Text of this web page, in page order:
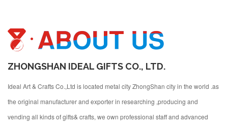
ZHONGSHAN IDEAL GIFTS CO., LTD.
Ideal Art & Crafts Co.,Ltd is located metal city ZhongShan city in the world .as
the original manufacturer and exporter in researching ,producing and
vending all kinds of gifts& crafts, we own professional staff and advanced